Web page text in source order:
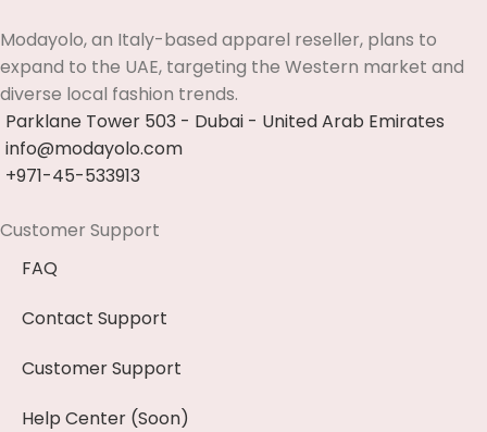
Modayolo, an Italy-based apparel reseller, plans to
expand to the UAE, targeting the Western market and
diverse local fashion trends.
Parklane Tower 503 - Dubai - United Arab Emirates
info@modayolo.com
+971-45-533913
Customer Support
FAQ
Contact Support
Customer Support
Help Center (Soon)